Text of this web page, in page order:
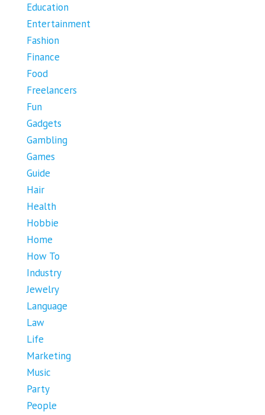
Education
Entertainment
Fashion
Finance
Food
Freelancers
Fun
Gadgets
Gambling
Games
Guide
Hair
Health
Hobbie
Home
How To
Industry
Jewelry
Language
Law
Life
Marketing
Music
Party
People